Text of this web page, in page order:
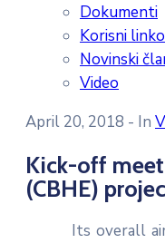
Dokumenti
Korisni
Novinski
Video
April 20, 2018 - In
Kick-off
(CBHE)
Its overall